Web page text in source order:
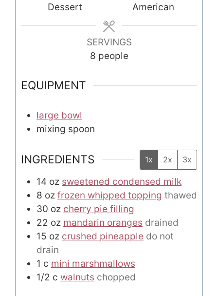
e
s
s
Dessert
American
SERVINGS
8 people
EQUIPMENT
large bowl
mixing spoon
INGREDIENTS 1x 2x 3x
14 oz sweetened condensed milk
8 oz frozen whipped topping thawed
30 oz cherry pie filling
22 oz mandarin oranges drained
15 oz crushed pineapple do not
drain
1 c mini marshmallows
1/2 c walnuts chopped